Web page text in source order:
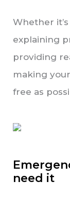
Whether
explaining
providing
making
free as
need it